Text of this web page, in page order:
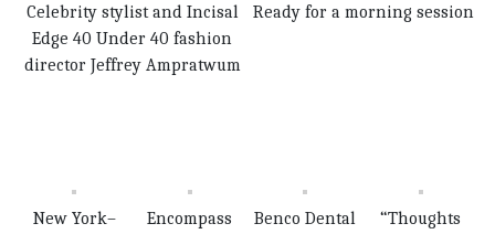
Celebrity stylist and Incisal
Edge 40 Under 40 fashion
director Jeffrey Amprat­wum
Ready for a morning session
New York–
Encompass
Benco Dental
“Thoughts